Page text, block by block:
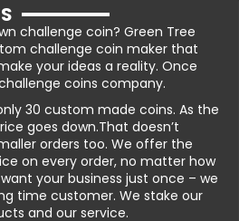
challenge coin? Green Tree
challenge coin maker that
your ideas a reality. Once
coins company.
30 custom made coins. As the
goes down.That doesn’t
orders too. We offer the
on every order, no matter how
your business just once – we
time customer. We stake our
and our service.